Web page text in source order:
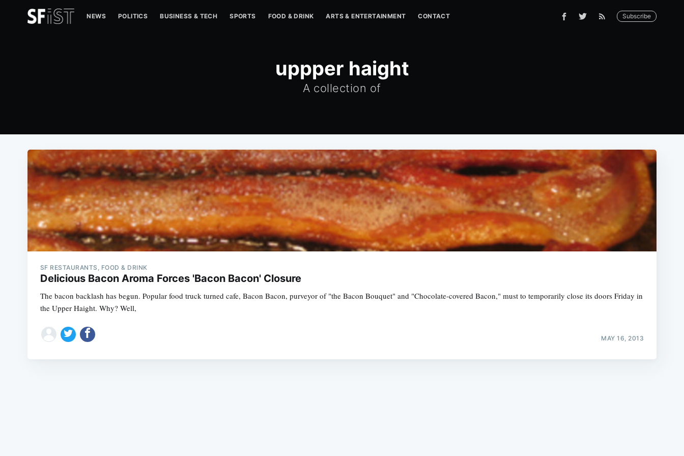
NEWS POLITICS BUSINESS & TECH SPORTS FOOD & DRINK ARTS & ENTERTAINMENT CONTACT Subscribe
uppper haight
A collection of
SF RESTAURANTS, FOOD & DRINK
Delicious Bacon Aroma Forces 'Bacon Bacon' Closure
The bacon backlash has begun. Popular food truck turned cafe, Bacon Bacon, purveyor of "the Bacon Bouquet" and "Chocolate-covered Bacon," must to temporarily close its doors Friday in
the Upper Haight. Why? Well,
MAY 16, 2013